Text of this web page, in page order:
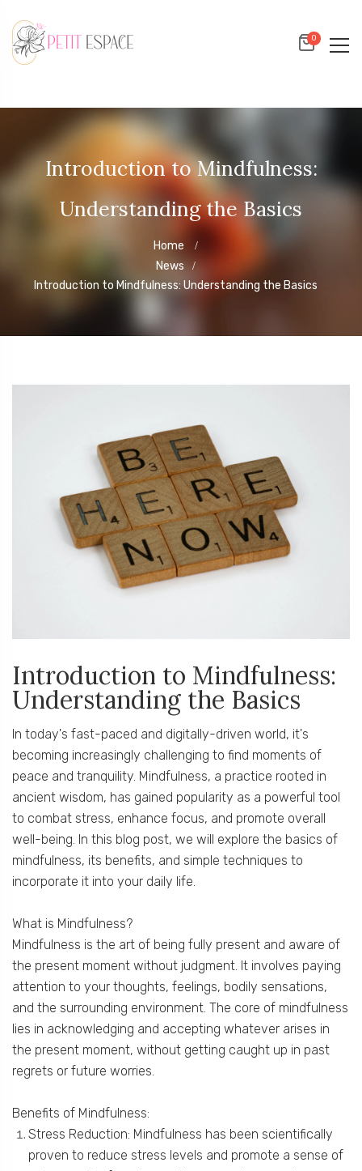
0
Introduction to Mindfulness:
Understanding the Basics
Home
News
Introduction to Mindfulness: Understanding the Basics
Introduction to Mindfulness:
Understanding the Basics
In today's fast-paced and digitally-driven world, it's
becoming increasingly challenging to find moments of
peace and tranquility. Mindfulness, a practice rooted in
ancient wisdom, has gained popularity as a powerful tool
to combat stress, enhance focus, and promote overall
well-being. In this blog post, we will explore the basics of
mindfulness, its benefits, and simple techniques to
incorporate it into your daily life.
What is Mindfulness?
Mindfulness is the art of being fully present and aware of
the present moment without judgment. It involves paying
attention to your thoughts, feelings, bodily sensations,
and the surrounding environment. The core of mindfulness
lies in acknowledging and accepting whatever arises in
the present moment, without getting caught up in past
regrets or future worries.
Benefits of Mindfulness:
Stress Reduction: Mindfulness has been scientifically
proven to reduce stress levels and promote a sense of